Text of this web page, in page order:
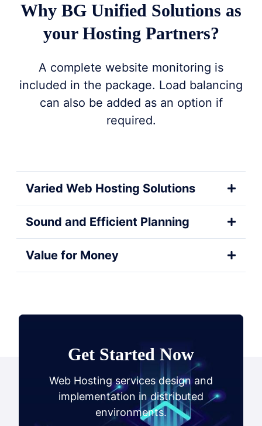
Why BG Unified Solutions as
your Hosting Partners?
A complete website monitoring is
included in the package. Load balancing
can also be added as an option if
required.
Varied Web Hosting Solutions
Sound and Efficient Planning
Value for Money
Get Started Now
Web Hosting services design and
implementation in distributed
environments.